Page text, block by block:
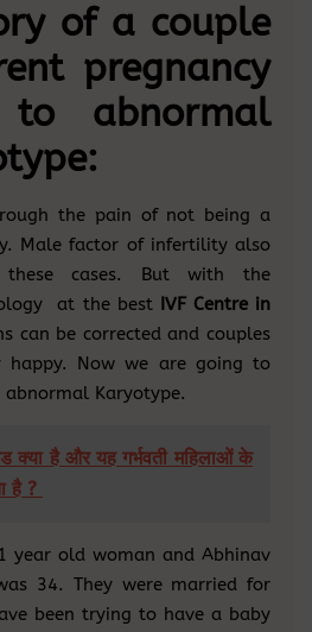
of a couple
pregnancy
abnormal
the pain of not being a
Male factor of infertility also
cases. But with the
at the best IVF Centre in
can be corrected and couples
happy. Now we are going to
Karyotype.
क्या है और यह गर्भवती महिलाओं के
है ?
year old woman and Abhinav
34. They were married for
been trying to have a baby